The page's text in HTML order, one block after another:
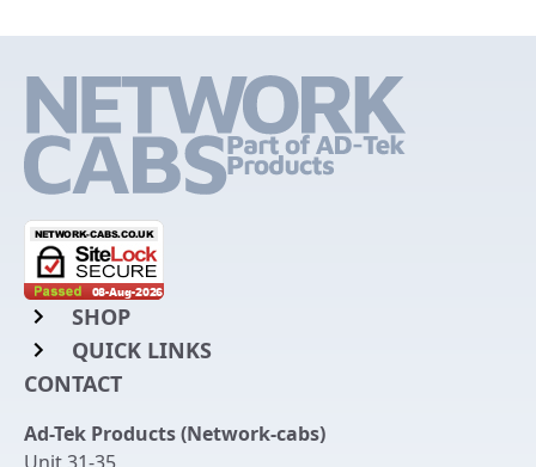
SHOP
Rack Mount Shelving
Chassis Enclosures
QUICK LINKS
Login to My Account
Get an Account
CONTACT
Ad-Tek Products (Network-cabs)